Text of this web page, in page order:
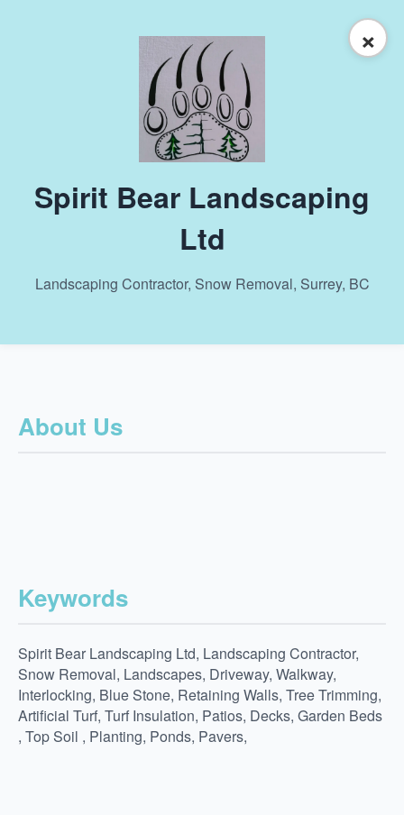
×
Spirit Bear Landscaping
Ltd
Landscaping Contractor, Snow Removal, Surrey, BC
About Us
Keywords
Spirit Bear Landscaping Ltd, Landscaping Contractor,
Snow Removal, Landscapes, Driveway, Walkway,
Interlocking, Blue Stone, Retaining Walls, Tree Trimming,
Artificial Turf, Turf Insulation, Patios, Decks, Garden Beds
, Top Soil , Planting, Ponds, Pavers,